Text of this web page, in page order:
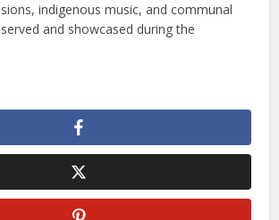
indigenous music, and communal
and showcased during the